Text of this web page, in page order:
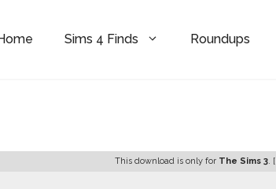
Sims 4 Finds Roundups
This download is only for The Sims 3. [